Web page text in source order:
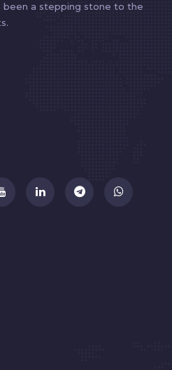
been a stepping stone to the